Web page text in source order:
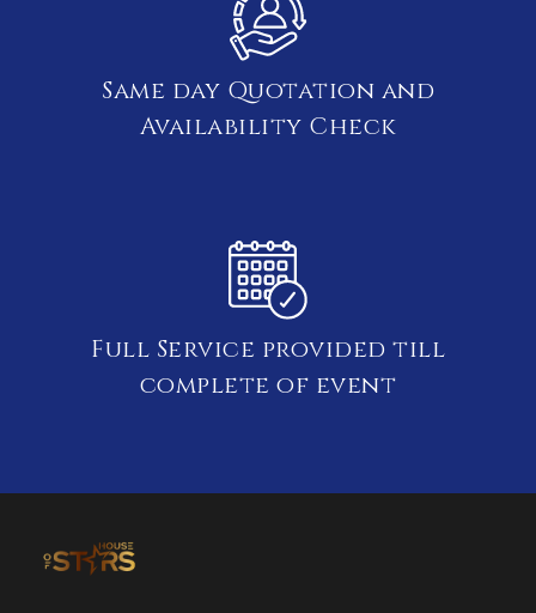
Same day Quotation and
Availability Check
Full Service provided till
complete of event